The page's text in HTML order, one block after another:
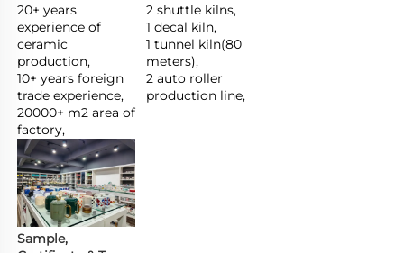
20+ years
experience of
ceramic
production,
10+ years foreign
trade experience,
20000+ m2 area of
factory,
2 shuttle kilns,
1 decal kiln,
1 tunnel kiln(80
meters),
2 auto roller
production line,
Sample,